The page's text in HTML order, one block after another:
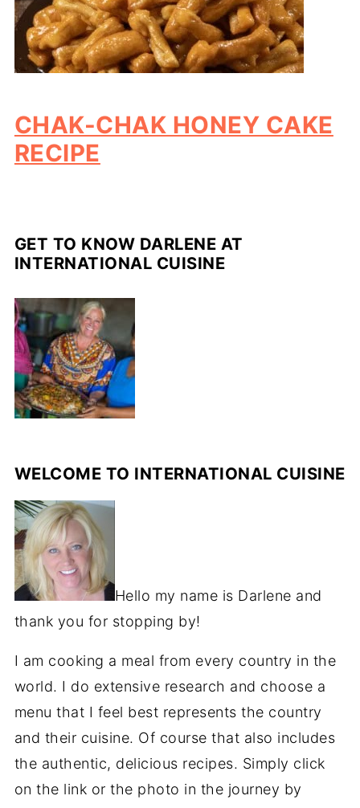
CHAK-CHAK HONEY CAKE
RECIPE
GET TO KNOW DARLENE AT
INTERNATIONAL CUISINE
WELCOME TO INTERNATIONAL CUISINE
Hello my name is Darlene and
thank you for stopping by!
I am cooking a meal from every country in the
world. I do extensive research and choose a
menu that I feel best represents the country
and their cuisine. Of course that also includes
the authentic, delicious recipes. Simply click
on the link or the photo in the journey by